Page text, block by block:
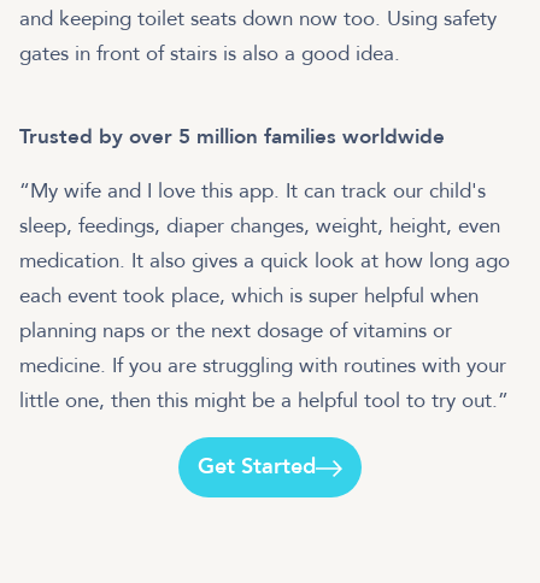
and keeping toilet seats down now too. Using safety
gates in front of stairs is also a good idea.
Trusted by over 5 million families worldwide
“My wife and I love this app. It can track our child's
sleep, feedings, diaper changes, weight, height, even
medication. It also gives a quick look at how long ago
each event took place, which is super helpful when
planning naps or the next dosage of vitamins or
medicine. If you are struggling with routines with your
little one, then this might be a helpful tool to try out.”
Get Started